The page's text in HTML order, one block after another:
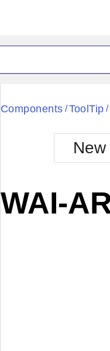
Black
Default
Components / ToolTip /
WAI-